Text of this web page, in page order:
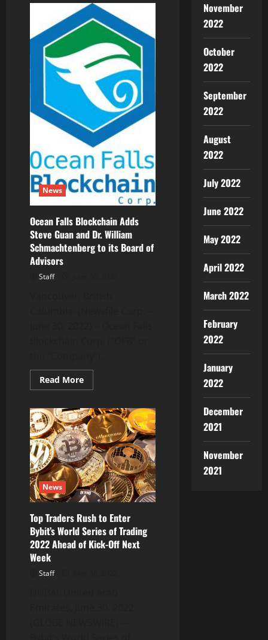
Announces
the
World’s
Revolutionary
Payment
Gateway
for
Marketplaces
That
Allows
Payment
Different
Cryptocurrencies
News
Ocean Falls Blockchain Adds
Steve Guan and Dr. William
Schmachtenberg to its Board of
Advisors
Staff
Read MoreRead
more
Falls
Blockchain
Adds
Steve
Guan
and
Dr.
William
Schmachtenberg
to
its
Board
Advisors
News
Top Traders Rush to Enter
Bybit’s World Series of Trading
2022 Ahead of Kick-Off Next
Week
Staff
November
2022
October
2022
September
2022
August
2022
July 2022
June 2022
May 2022
April 2022
March 2022
February
2022
January
2022
December
2021
November
2021